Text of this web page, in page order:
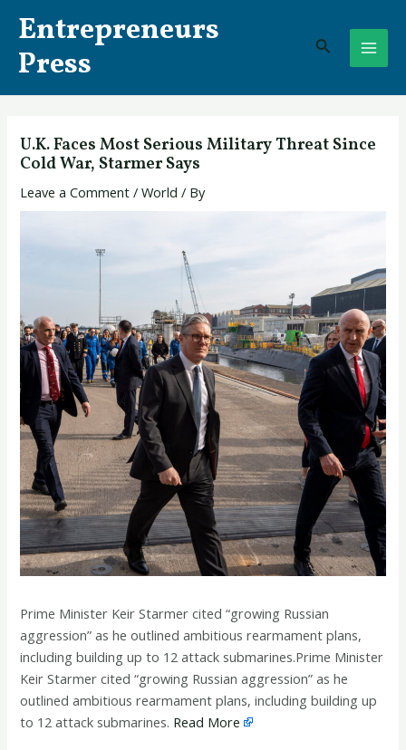
content
Entrepreneurs
Press
Search
U.K. Faces Most Serious Military Threat Since
Cold War, Starmer Says
Leave a Comment /World / By
Prime Minister Keir Starmer cited “growing Russian
aggression” as he outlined ambitious rearmament plans,
including building up to 12 attack submarines.Prime Minister
Keir Starmer cited “growing Russian aggression” as he
outlined ambitious rearmament plans, including building up
to 12 attack submarines. Read More
navigation